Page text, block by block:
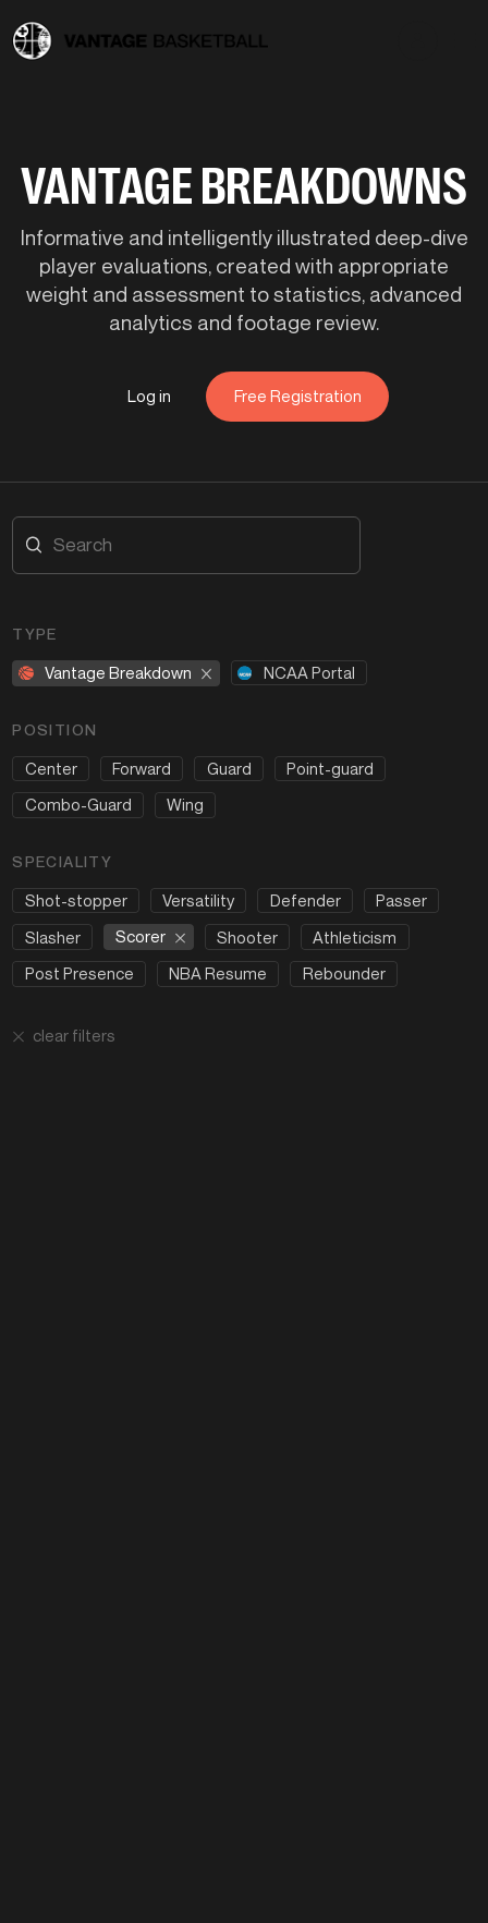
VANTAGE BREAKDOWNS
Informative and intelligently illustrated deep-dive
player evaluations, created with appropriate
weight and assessment to statistics, advanced
analytics and footage review.
Log in Free Registration
TYPE
Vantage Breakdown NCAA Portal
POSITION
Center Forward Guard
Point-guard
Combo-Guard
Wing
SPECIALITY
Shot-stopper Versatility Defender
Passer
Slasher
Scorer Shooter
Athleticism
Post Presence
NBA Resume Rebounder
clear filters